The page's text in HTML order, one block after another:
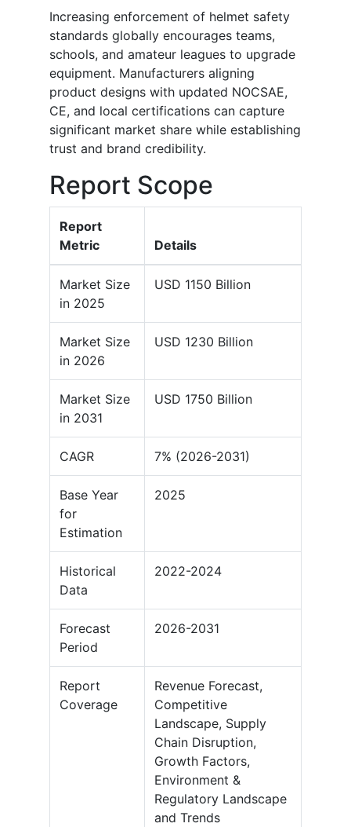
Increasing enforcement of helmet safety
standards globally encourages teams,
schools, and amateur leagues to upgrade
equipment. Manufacturers aligning
product designs with updated NOCSAE,
CE, and local certifications can capture
significant market share while establishing
trust and brand credibility.
Report Scope
Report
Metric
Details
Market Size
in 2025
USD 1150 Billion
Market Size
in 2026
USD 1230 Billion
Market Size
in 2031
USD 1750 Billion
CAGR 7% (2026-2031)
Base Year
for
Estimation
2025
Historical
Data
2022-2024
Forecast
Period
2026-2031
Report
Coverage
Revenue Forecast,
Competitive
Landscape, Supply
Chain Disruption,
Growth Factors,
Environment &
Regulatory Landscape
and Trends